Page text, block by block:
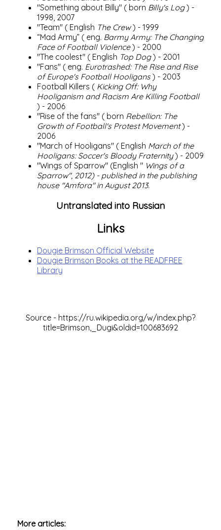
"Something about Billy" ( born Billy's Log) -
1998, 2007
"Team" ( English The Crew) - 1999
“Mad Army” ( eng. Barmy Army: The Changing
Face of Football Violence) - 2000
"The coolest" ( English Top Dog) - 2001
"Fans" ( eng. Eurotrashed: The Rise and Rise
of Europe's Football Hooligans) - 2003
Football Killers ( Kicking Off: Why
Hooliganism and Racism Are Killing Football
) - 2006
"Rise of the fans" ( born Rebellion: The
Growth of Football's Protest Movement) -
2006
"March of Hooligans" ( English March of the
Hooligans: Soccer's Bloody Fraternity) - 2009
"Wings of Sparrow" (English " Wings of a
Sparrow", 2012) - published in the publishing
house "Amfora" in August 2013.
Untranslated into Russian
Links
Dougie Brimson Official Website
Dougie Brimson Books at the READFREE
Library
Source - https://ru.wikipedia.org/w/index.php?
title=Brimson,_Dugi&oldid=100683692
More articles: